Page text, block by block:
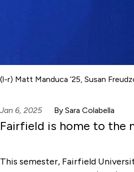
(l-r) Matt Manduca ’25, Susan
Jan 6, 2025 By Sara Colabella
Fairfield is home to the
This semester, Fairfield